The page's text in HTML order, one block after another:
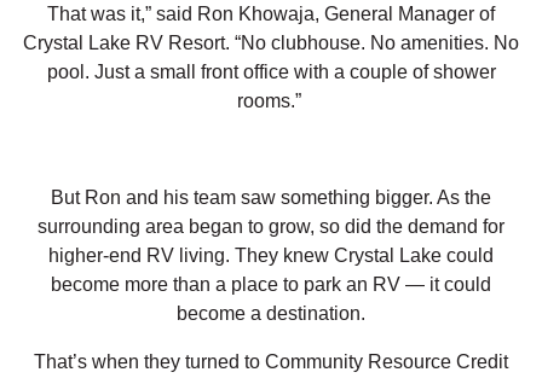
That was it,” said Ron Khowaja, General Manager of
Crystal Lake RV Resort. “No clubhouse. No amenities. No
pool. Just a small front office with a couple of shower
rooms.”
But Ron and his team saw something bigger. As the
surrounding area began to grow, so did the demand for
higher-end RV living. They knew Crystal Lake could
become more than a place to park an RV — it could
become a destination.
That’s when they turned to Community Resource Credit